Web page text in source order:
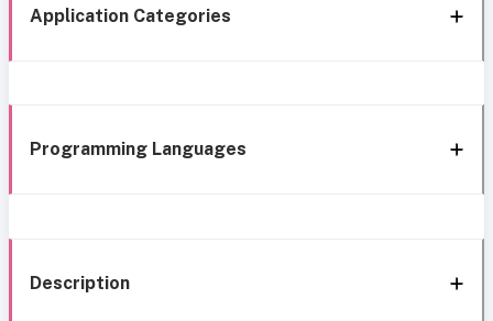
Application Categories
Programming Languages
Description